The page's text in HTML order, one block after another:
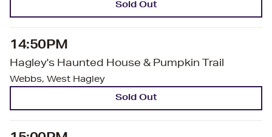
Sold Out
14:50PM
Hagley's Haunted House & Pumpkin Trail
Webbs, West Hagley
Sold Out